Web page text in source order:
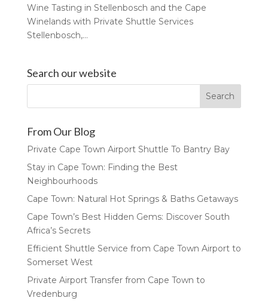
Wine Tasting in Stellenbosch and the Cape
Winelands with Private Shuttle Services
Stellenbosch,...
Search our website
From Our Blog
Private Cape Town Airport Shuttle To Bantry Bay
Stay in Cape Town: Finding the Best
Neighbourhoods
Cape Town: Natural Hot Springs & Baths Getaways
Cape Town’s Best Hidden Gems: Discover South
Africa’s Secrets
Efficient Shuttle Service from Cape Town Airport to
Somerset West
Private Airport Transfer from Cape Town to
Vredenburg